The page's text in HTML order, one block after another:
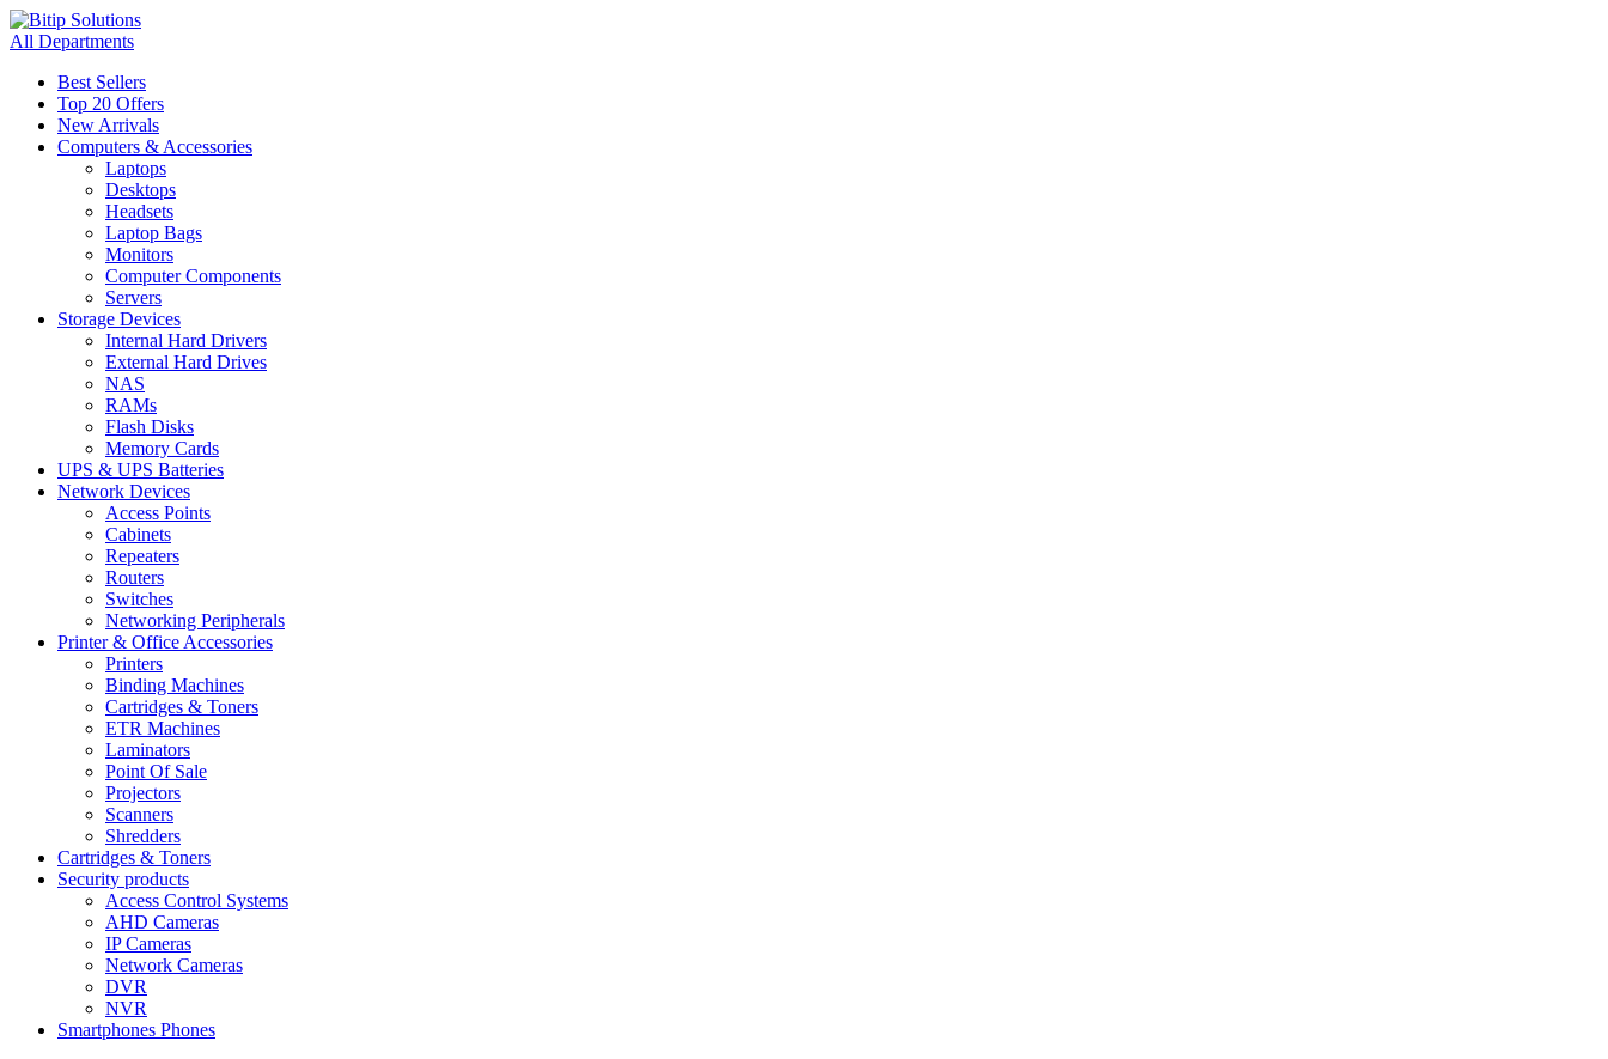
All Departments
Best Sellers
Top 20 Offers
New Arrivals
Computers & Accessories
Laptops
Desktops
Headsets
Laptop Bags
Monitors
Computer Components
Servers
Storage Devices
Internal Hard Drivers
External Hard Drives
NAS
RAMs
Flash Disks
Memory Cards
UPS & UPS Batteries
Network Devices
Access Points
Cabinets
Repeaters
Routers
Switches
Networking Peripherals
Printer & Office Accessories
Printers
Binding Machines
Cartridges & Toners
ETR Machines
Laminators
Point Of Sale
Projectors
Scanners
Shredders
Cartridges & Toners
Security products
Access Control Systems
AHD Cameras
IP Cameras
Network Cameras
DVR
NVR
Smartphones Phones